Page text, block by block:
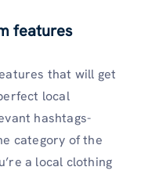
features
that will get
local
hashtags-
category of the
a local clothing